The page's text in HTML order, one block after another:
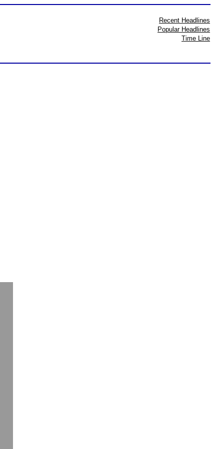
Recent Headlines
Popular Headlines
Time Line